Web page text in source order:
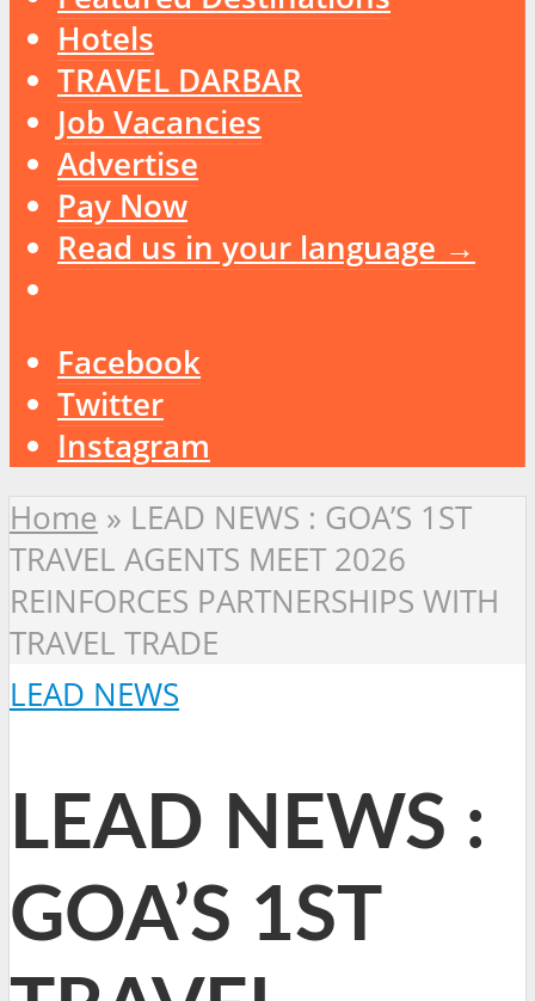
Hotels
TRAVEL DARBAR
Job Vacancies
Advertise
Pay Now
Read us in your language →
Facebook
Twitter
Instagram
Home » LEAD NEWS : GOA’S 1ST
TRAVEL AGENTS MEET 2026
REINFORCES PARTNERSHIPS WITH
TRAVEL TRADE
LEAD NEWS
LEAD NEWS :
GOA’S 1ST